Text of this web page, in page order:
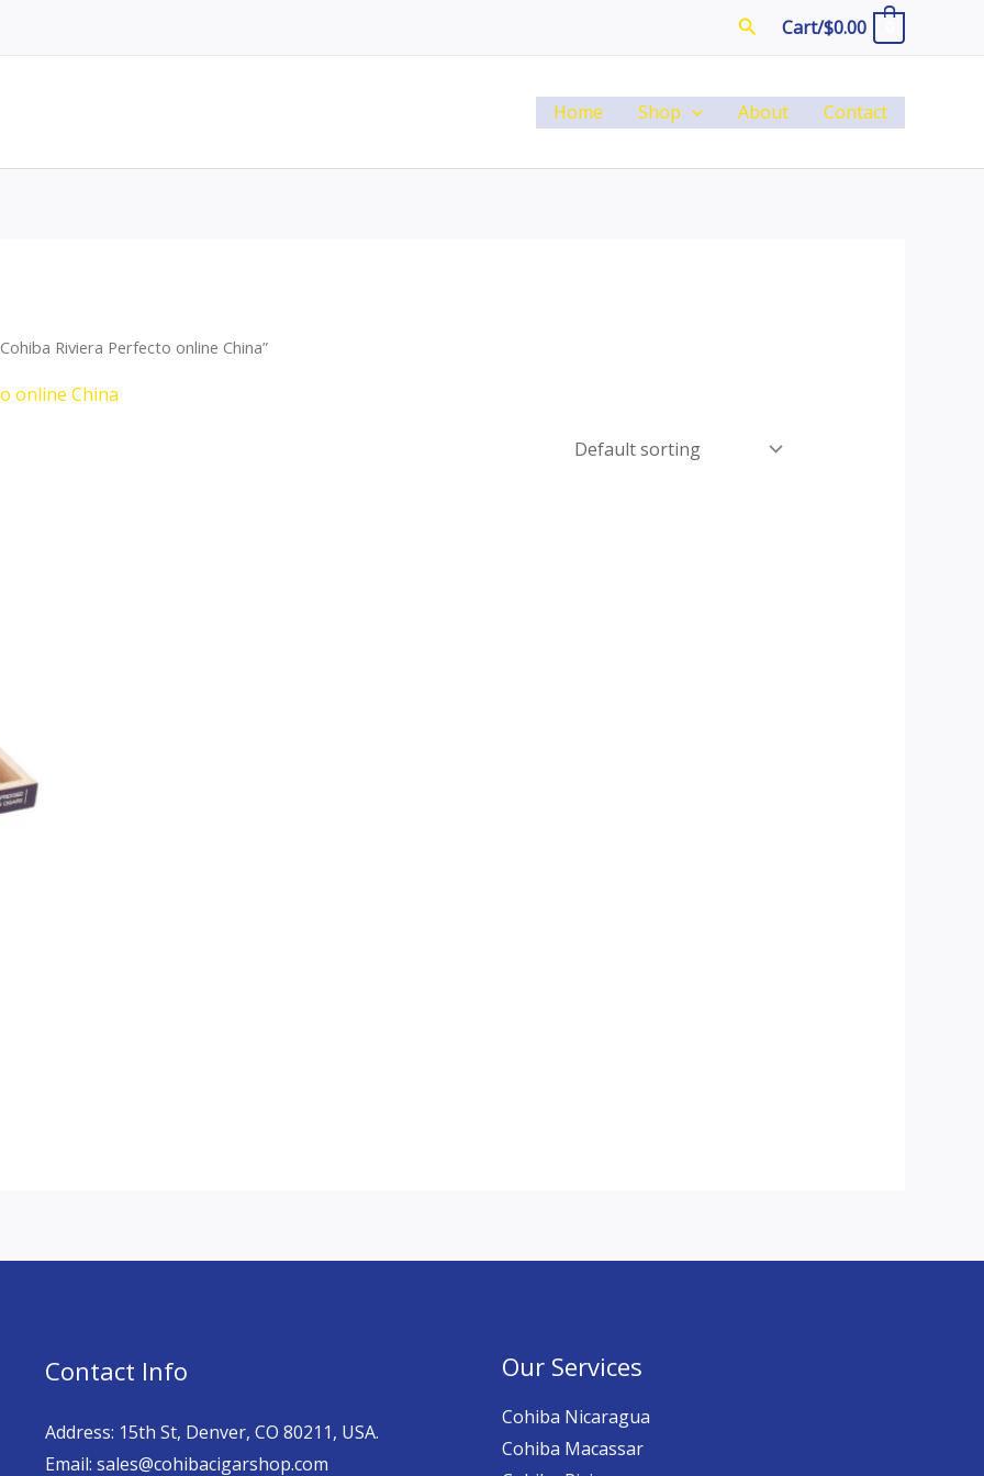
SearchCart/$0.00
Home Shop About Contact
Riviera Perfecto online China”
online China
Contact Info
Address: 15th St, Denver, CO 80211, USA.
Email: sales@cohibacigarshop.com
Our Services
Cohiba Nicaragua
Cohiba Macassar